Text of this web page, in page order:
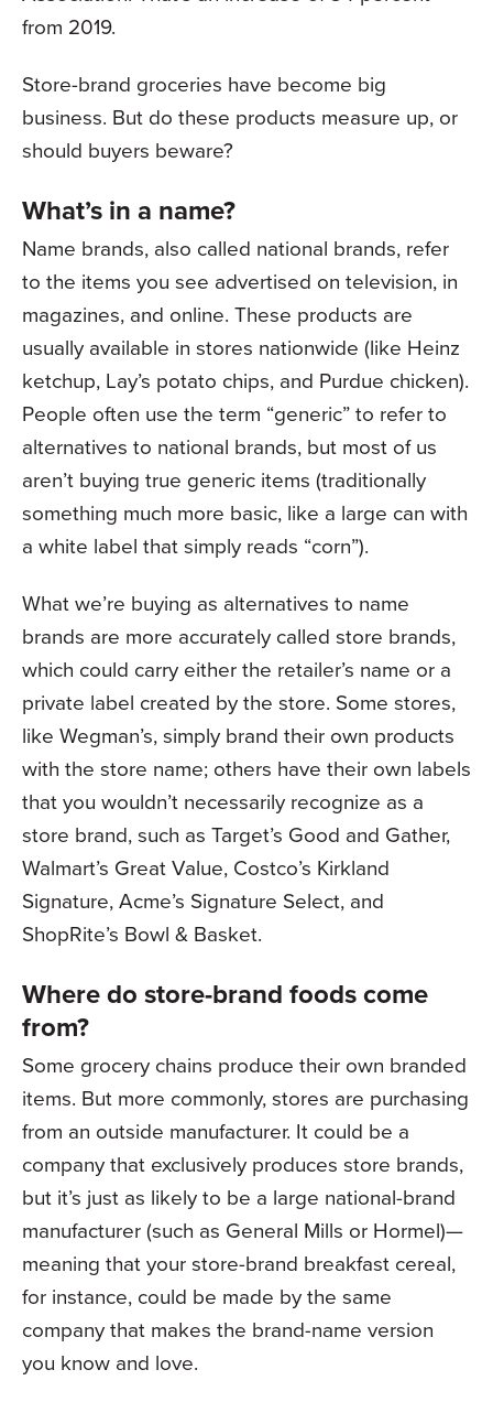
from 2019.
Store-brand groceries have become big
business. But do these products measure up, or
should buyers beware?
What’s in a name?
Name brands, also called national brands, refer
to the items you see advertised on television, in
magazines, and online. These products are
usually available in stores nationwide (like Heinz
ketchup, Lay’s potato chips, and Purdue chicken).
People often use the term “generic” to refer to
alternatives to national brands, but most of us
aren’t buying true generic items (traditionally
something much more basic, like a large can with
a white label that simply reads “corn”).
What we’re buying as alternatives to name
brands are more accurately called store brands,
which could carry either the retailer’s name or a
private label created by the store. Some stores,
like Wegman’s, simply brand their own products
with the store name; others have their own labels
that you wouldn’t necessarily recognize as a
store brand, such as Target’s Good and Gather,
Walmart’s Great Value, Costco’s Kirkland
Signature, Acme’s Signature Select, and
ShopRite’s Bowl & Basket.
Where do store-brand foods come
from?
Some grocery chains produce their own branded
items. But more commonly, stores are purchasing
from an outside manufacturer. It could be a
company that exclusively produces store brands,
but it’s just as likely to be a large national-brand
manufacturer (such as General Mills or Hormel)—
meaning that your store-brand breakfast cereal,
for instance, could be made by the same
company that makes the brand-name version
you know and love.